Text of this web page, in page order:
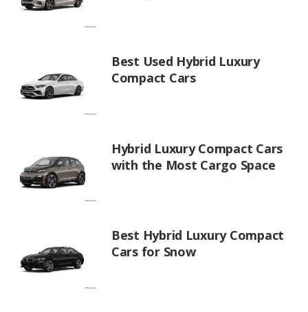
Best Used Hybrid Luxury
Compact Cars
Hybrid Luxury Compact Cars
with the Most Cargo Space
Best Hybrid Luxury Compact
Cars for Snow